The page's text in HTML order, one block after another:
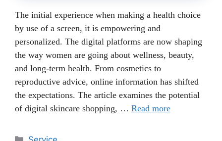
The initial experience when making a health choice
by use of a screen, it is empowering and
personalized. The digital platforms are now shaping
the way women are going about wellness, beauty,
and long-term health. From cosmetics to
reproductive advice, online information has shifted
the expectations. The article examines the potential
of digital skincare shopping, … Read more
Categories